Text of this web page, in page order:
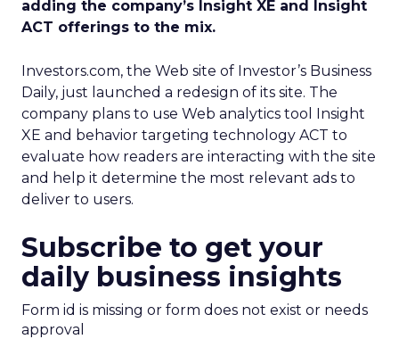
adding the company’s Insight XE and Insight
ACT offerings to the mix.
Investors.com, the Web site of Investor’s Business
Daily, just launched a redesign of its site. The
company plans to use Web analytics tool Insight
XE and behavior targeting technology ACT to
evaluate how readers are interacting with the site
and help it determine the most relevant ads to
deliver to users.
Subscribe to get your
daily business insights
Form id is missing or form does not exist or needs
approval